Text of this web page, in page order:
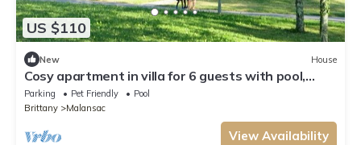
US $110
New House
Cosy apartment in villa for 6 guests with pool,
WIFI, TV, terrace and pets allowed
Parking Pet Friendly
Pool
Brittany
Malansac
View Availability